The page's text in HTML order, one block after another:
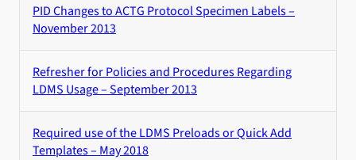
PID Changes to ACTG Protocol Specimen Labels –
November 2013
Refresher for Policies and Procedures Regarding
LDMS Usage – September 2013
Required use of the LDMS Preloads or Quick Add
Templates – May 2018